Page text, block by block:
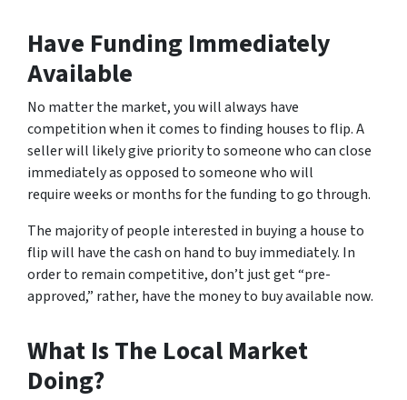
Have Funding Immediately
Available
No matter the market, you will always have
competition when it comes to finding houses to flip. A
seller will likely give priority to someone who can close
immediately as opposed to someone who will
require weeks or months for the funding to go through.
The majority of people interested in buying a house to
flip will have the cash on hand to buy immediately. In
order to remain competitive, don’t just get “pre-
approved,” rather, have the money to buy available now.
What Is The Local Market
Doing?